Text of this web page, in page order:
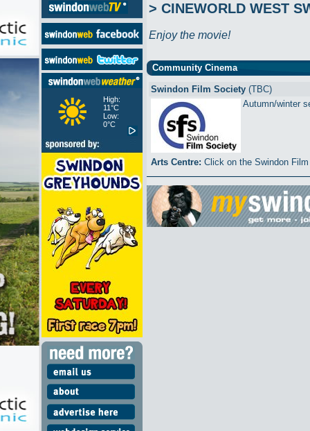
High:
11°C
Low:
0°C
> CINEWORLD WEST
Enjoy the movie!
Community Cinema
Swindon Film Society (TBC)
Autumn/winter
Arts Centre: Click on the Swindon